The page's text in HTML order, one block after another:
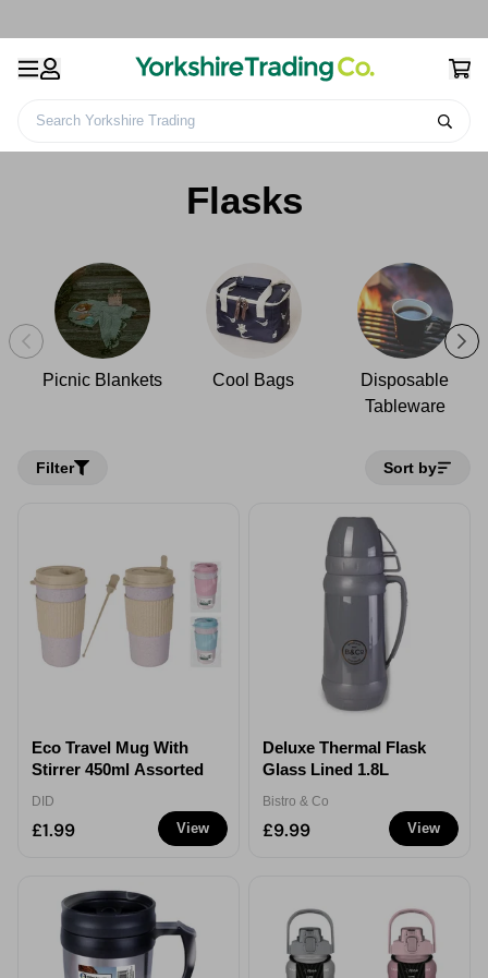
Search Yorkshire Trading
Picnicware
Flasks
Picnic Blankets Cool Bags
Disposable
Tableware
Filter Sort by
View
Eco Travel Mug With
Stirrer 450ml Assorted
DID
£1.99 View
Deluxe Thermal Flask
Glass Lined 1.8L
Bistro & Co
£9.99